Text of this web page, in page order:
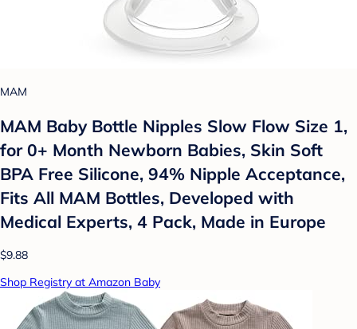
MAM
MAM Baby Bottle Nipples Slow Flow Size 1,
for 0+ Month Newborn Babies, Skin Soft
BPA Free Silicone, 94% Nipple Acceptance,
Fits All MAM Bottles, Developed with
Medical Experts, 4 Pack, Made in Europe
$9.88
Shop Registry at Amazon Baby